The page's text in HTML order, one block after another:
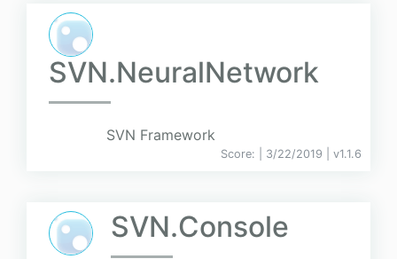
SVN.NeuralNetwork
SVN Framework
Score: | 3/22/2019 | v1.1.6
SVN.Console